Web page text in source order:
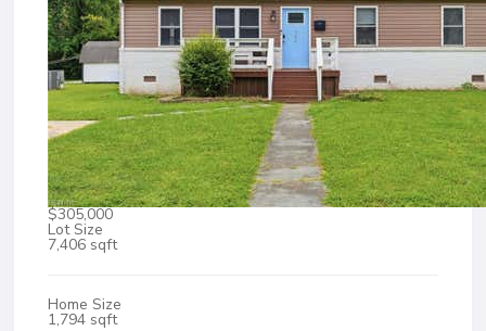
$305,000
Lot Size
7,406 sqft
Home Size
1,794 sqft